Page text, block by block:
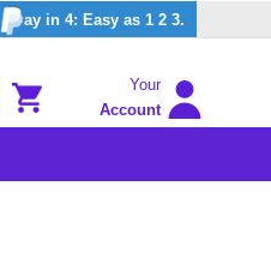
ay in 4: Easy as 1 2 3.
Your
Account